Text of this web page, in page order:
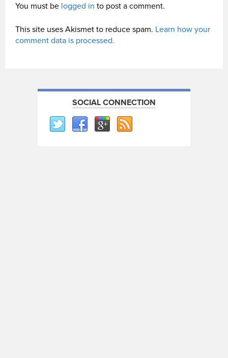
You must be logged in to post a comment.
This site uses Akismet to reduce spam. Learn how your
comment data is processed.
SOCIAL CONNECTION